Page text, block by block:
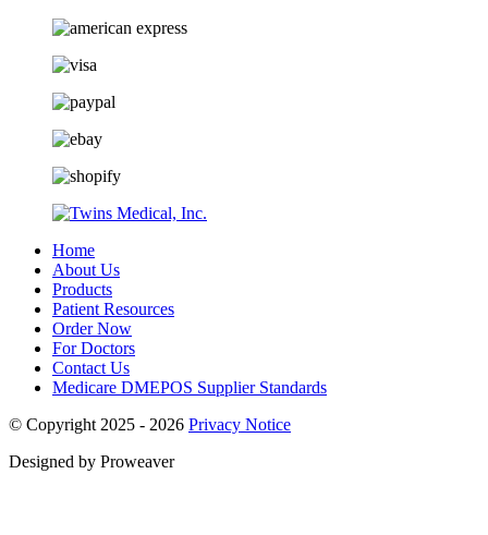
Home
About Us
Products
Patient Resources
Order Now
For Doctors
Contact Us
Medicare DMEPOS Supplier Standards
© Copyright 2025 - 2026 Privacy Notice
Designed by Proweaver